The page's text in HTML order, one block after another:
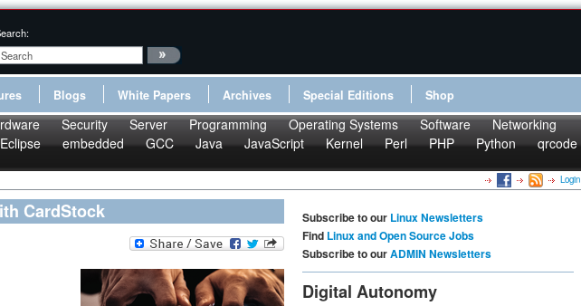
Blogs White Papers Archives Special Editions Shop
Security Server Programming Operating Systems Software
Networking
Eclipse embedded GCC Java JavaScript Kernel Perl PHP Python
qrcode
Login
CardStock Subscribe to our Linux Newsletters
Find Linux and Open Source Jobs
Subscribe to ourADMIN Newsletters
Digital Autonomy